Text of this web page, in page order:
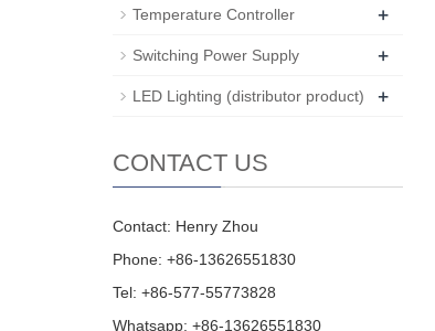
Temperature Controller +
Switching Power Supply +
LED Lighting (distributor product) +
CONTACT US
Contact: Henry Zhou
Phone: +86-13626551830
Tel: +86-577-55773828
Whatsapp: +86-13626551830